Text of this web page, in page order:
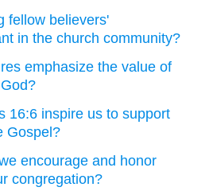
fellow believers'
in the church community?
emphasize the value of
16:6 inspire us to support
Gospel?
encourage and honor
congregation?